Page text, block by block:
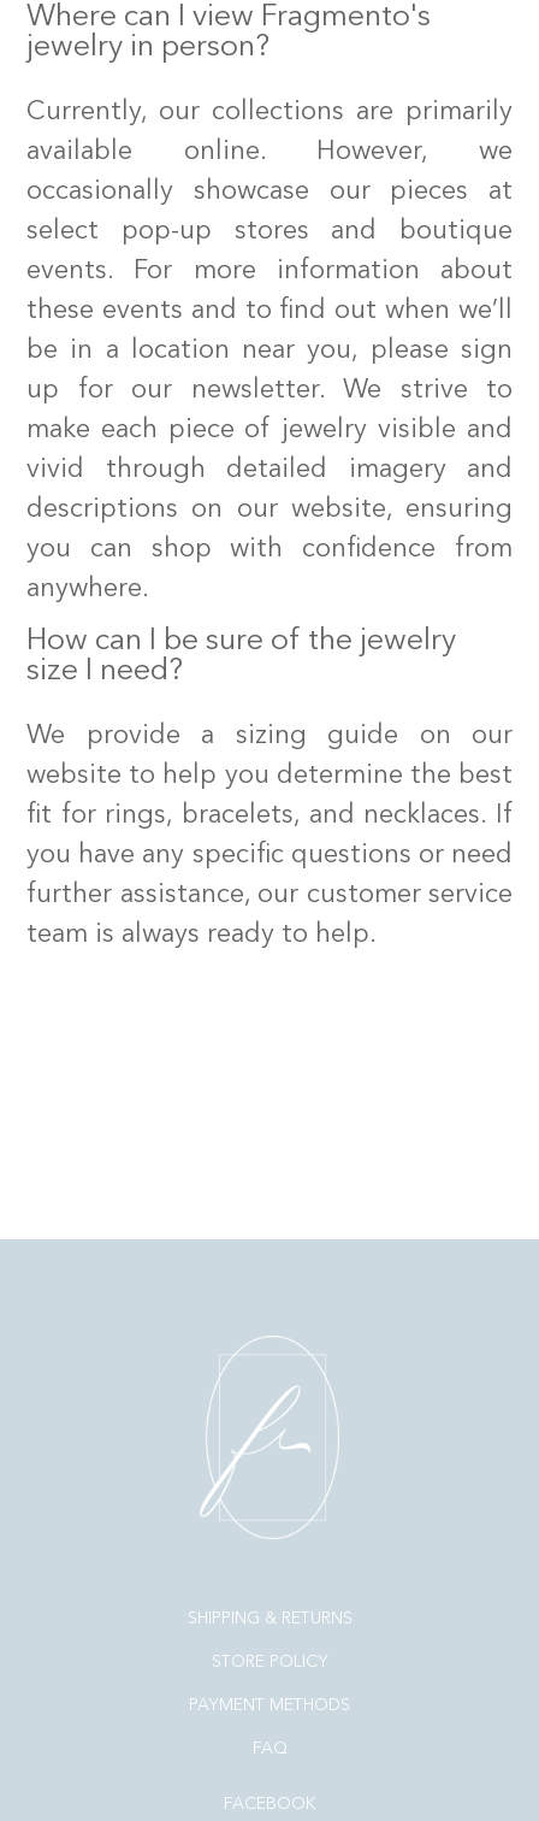
Where can I view Fragmento's
jewelry in person?
Currently, our collections are primarily
available online. However, we
occasionally showcase our pieces at
select pop-up stores and boutique
events. For more information about
these events and to find out when we’ll
be in a location near you, please sign
up for our newsletter. We strive to
make each piece of jewelry visible and
vivid through detailed imagery and
descriptions on our website, ensuring
you can shop with confidence from
anywhere.
How can I be sure of the jewelry
size I need?
We provide a sizing guide on our
website to help you determine the best
fit for rings, bracelets, and necklaces. If
you have any specific questions or need
further assistance, our customer service
team is always ready to help.
SHIPPING & RETURNS
STORE POLICY
PAYMENT METHODS
FAQ
FACEBOOK